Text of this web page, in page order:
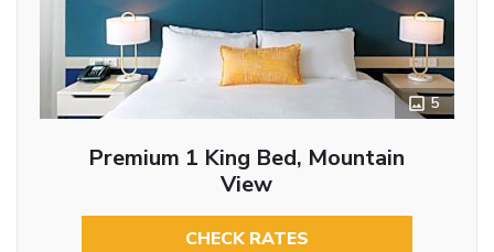
5
Premium 1 King Bed, Mountain
View
CHECK RATES